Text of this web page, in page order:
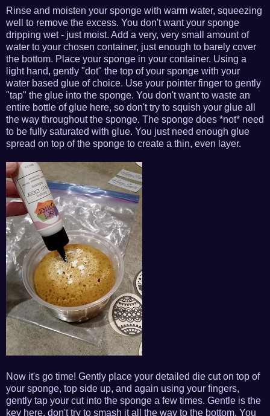
Rinse and moisten your sponge with warm water, squeezing
well to remove the excess. You don't want your sponge
dripping wet - just moist. Add a very, very small amount of
water to your chosen container, just enough to barely cover
the bottom. Place your sponge in your container. Using a
light hand, gently "dot" the top of your sponge with your
water based glue of choice. Use your pointer finger to gently
"tap" the glue into the sponge. You don't want to waste an
entire bottle of glue here, so don't try to squish your glue all
the way throughout the sponge. The sponge does *not* need
to be fully saturated with glue. You just need enough glue
spread on top of the sponge to create a thin, even layer.
Now it's go time! Gently place your detailed die cut on top of
your sponge, top side up, and again using your fingers,
gently tap your cut into the sponge a few times. Gentle is the
key here, don't try to smash it all the way to the bottom. You